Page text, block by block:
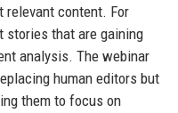
relevant content. For
stories that are gaining
analysis. The webinar
human editors but
them to focus on